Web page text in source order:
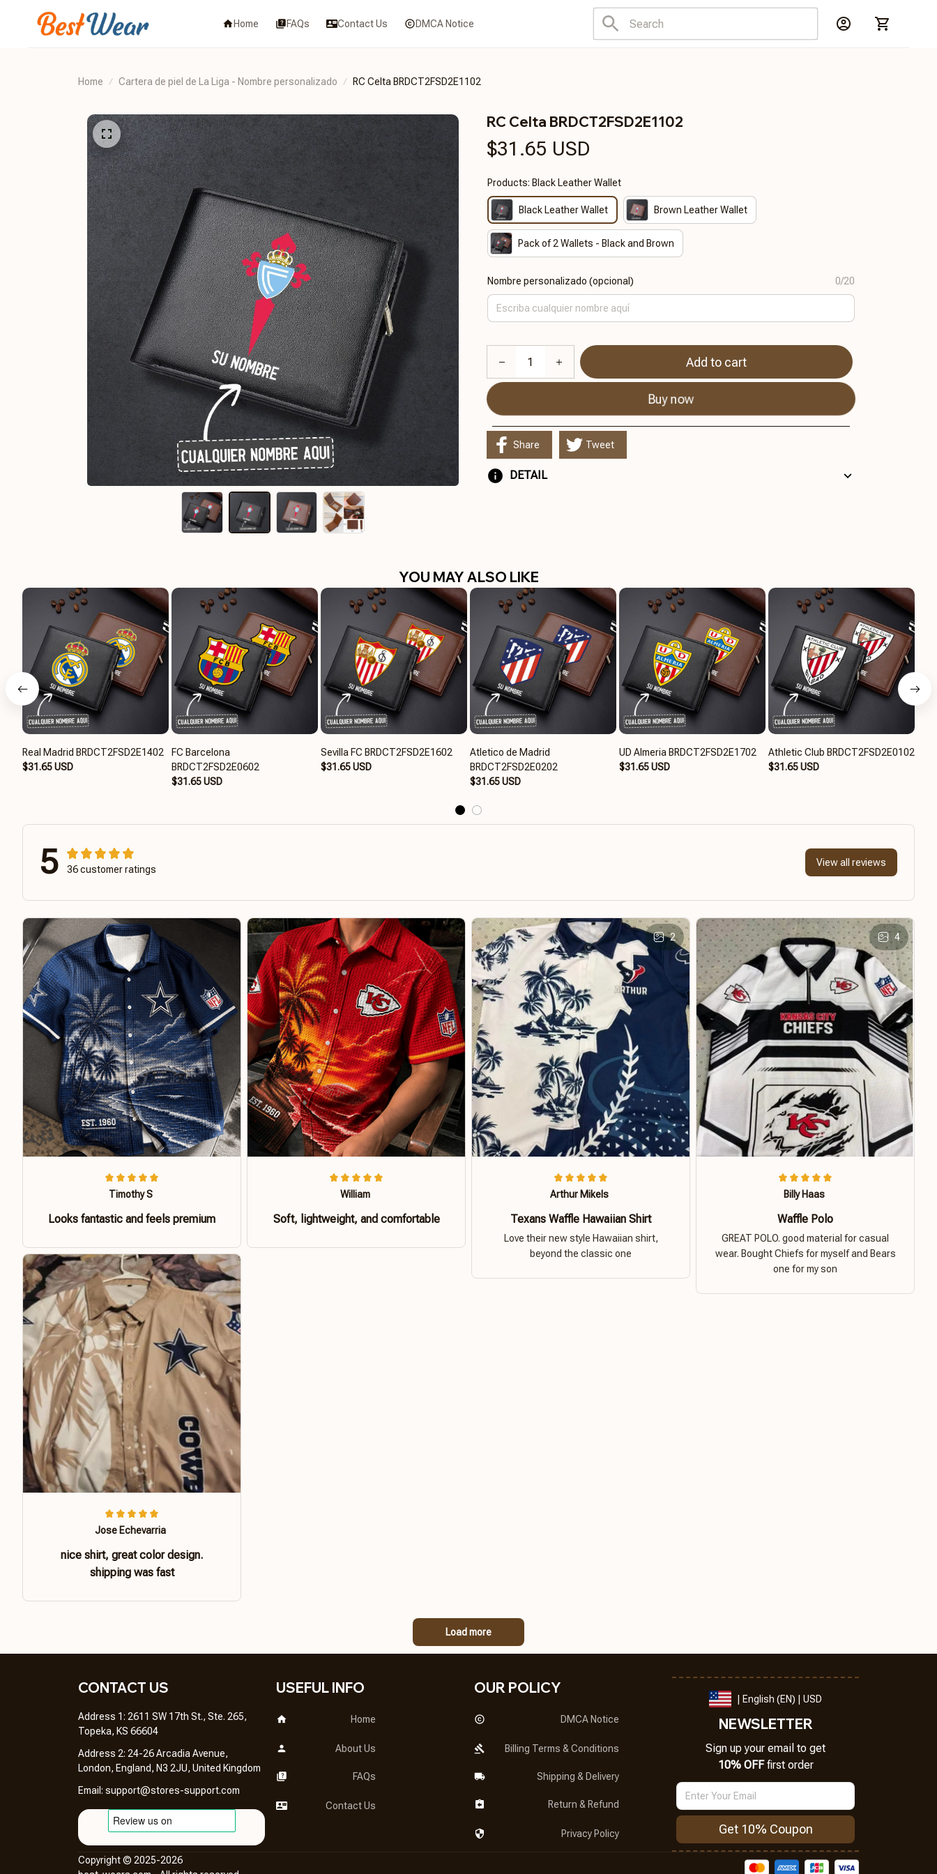
Home FAQs Contact Us DMCA Notice
Home Cartera de piel de La Liga - Nombre personalizado RC Celta BRDCT2FSD2E1102
RC Celta BRDCT2FSD2E1102
$31.65 USD
Products: Black Leather Wallet
Black Leather Wallet Brown Leather Wallet
Pack of 2 Wallets - Black and Brown
Nombre personalizado (opcional) 0/20
Add to cart
Buy now
Share Tweet
DETAIL
YOU MAY ALSO LIKE
Real Madrid BRDCT2FSD2E1402
$31.65 USD
FC Barcelona
BRDCT2FSD2E0602
$31.65 USD
Sevilla FC BRDCT2FSD2E1602
$31.65 USD
Atletico de Madrid
BRDCT2FSD2E0202
$31.65 USD
UD Almeria BRDCT2FSD2E1702
$31.65 USD
Athletic Club BRDCT2FSD2E0102
$31.65 USD
5 36 customer ratings
View all reviews
Timothy S
Looks fantastic and feels premium
William
Soft, lightweight, and comfortable
2
Arthur Mikels
Texans Waffle Hawaiian Shirt
Love their new style Hawaiian shirt,
beyond the classic one
4
Billy Haas
Waffle Polo
GREAT POLO. good material for casual
wear. Bought Chiefs for myself and Bears
one for my son
Jose Echevarria
nice shirt, great color design.
shipping was fast
Load more
CONTACT US
Address 1: 2611 SW 17th St., Ste. 265,
Topeka, KS 66604
Address 2: 24-26 Arcadia Avenue,
London, England, N3 2JU, United Kingdom
Email: support@stores-support.com
USEFUL INFO
Home
About Us
FAQs
Contact Us
OUR POLICY
DMCA Notice
Billing Terms & Conditions
Shipping & Delivery
Return & Refund
Privacy Policy
| English (EN) | USD
NEWSLETTER
Sign up your email to get
10% OFF first order
Get 10% Coupon
Copyright © 2025-2026